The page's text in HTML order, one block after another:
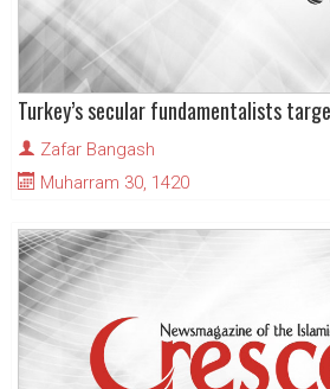
Turkey’s secular fundamentalists
Zafar Bangash
Muharram 30, 1420